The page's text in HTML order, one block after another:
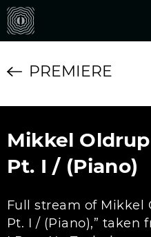
PREMIERE
Mikkel
Pt. I / (Piano)
Full stream of Mikkel
Pt. I / (Piano),” taken